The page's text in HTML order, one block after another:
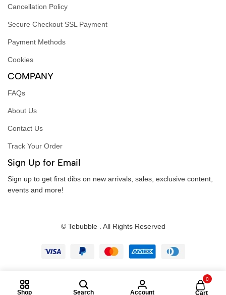
Cancellation Policy
Secure Checkout SSL Payment
Payment Methods
Cookies
COMPANY
FAQs
About Us
Contact Us
Track Your Order
Sign Up for Email
Sign up to get first dibs on new arrivals, sales, exclusive content,
events and more!
© Tebubble . All Rights Reserved
Shop Search Account
0
Cart